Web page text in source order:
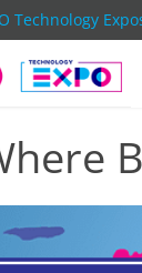
Technology